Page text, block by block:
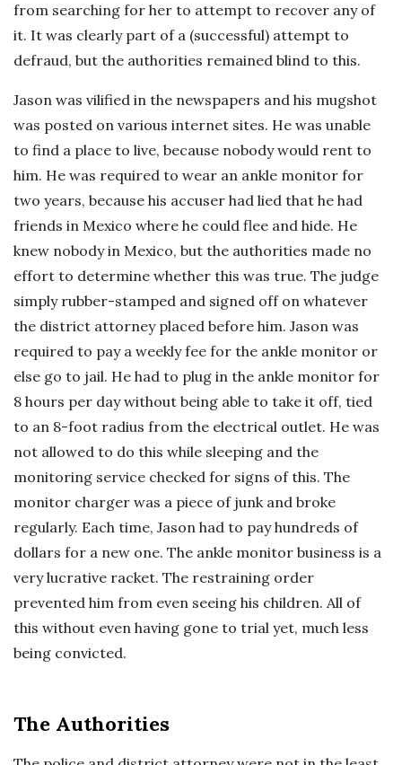
from searching for her to attempt to recover any of
it. It was clearly part of a (successful) attempt to
defraud, but the authorities remained blind to this.
Jason was vilified in the newspapers and his mugshot
was posted on various internet sites. He was unable
to find a place to live, because nobody would rent to
him. He was required to wear an ankle monitor for
two years, because his accuser had lied that he had
friends in Mexico where he could flee and hide. He
knew nobody in Mexico, but the authorities made no
effort to determine whether this was true. The judge
simply rubber-stamped and signed off on whatever
the district attorney placed before him. Jason was
required to pay a weekly fee for the ankle monitor or
else go to jail. He had to plug in the ankle monitor for
8 hours per day without being able to take it off, tied
to an 8-foot radius from the electrical outlet. He was
not allowed to do this while sleeping and the
monitoring service checked for signs of this. The
monitor charger was a piece of junk and broke
regularly. Each time, Jason had to pay hundreds of
dollars for a new one. The ankle monitor business is a
very lucrative racket. The restraining order
prevented him from even seeing his children. All of
this without even having gone to trial yet, much less
being convicted.
The Authorities